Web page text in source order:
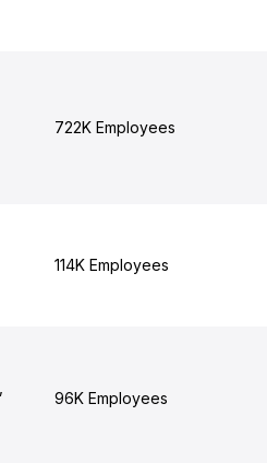
722K Employees
114K Employees
96K Employees